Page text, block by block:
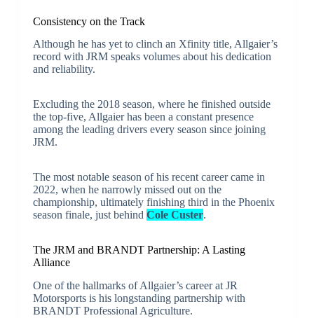
Consistency on the Track
Although he has yet to clinch an Xfinity title, Allgaier’s
record with JRM speaks volumes about his dedication
and reliability.
Excluding the 2018 season, where he finished outside
the top-five, Allgaier has been a constant presence
among the leading drivers every season since joining
JRM.
The most notable season of his recent career came in
2022, when he narrowly missed out on the
championship, ultimately finishing third in the Phoenix
season finale, just behind Cole Custer.
The JRM and BRANDT Partnership: A Lasting
Alliance
One of the hallmarks of Allgaier’s career at JR
Motorsports is his longstanding partnership with
BRANDT Professional Agriculture.